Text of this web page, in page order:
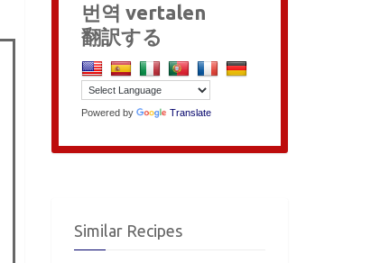
번역 vertalen
翻訳する
Powered by Translate
Similar Recipes